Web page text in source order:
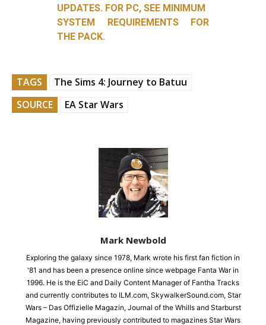
UPDATES. FOR PC, SEE MINIMUM
SYSTEM REQUIREMENTS FOR
THE PACK.
TAGS
The Sims 4: Journey to Batuu
SOURCE
EA Star Wars
Mark Newbold
Exploring the galaxy since 1978, Mark wrote his first fan fiction in
'81 and has been a presence online since webpage Fanta War in
1996. He is the EiC and Daily Content Manager of Fantha Tracks
and currently contributes to ILM.com, SkywalkerSound.com, Star
Wars – Das Offizielle Magazin, Journal of the Whills and Starburst
Magazine, having previously contributed to magazines Star Wars